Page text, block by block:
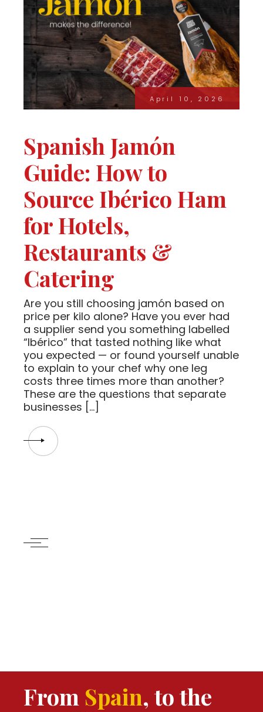
April 10, 2026
Spanish Jamón
Guide: How to
Source Ibérico Ham
for Hotels,
Restaurants &
Catering
Are you still choosing jamón based on
price per kilo alone? Have you ever had
a supplier send you something labelled
“Ibérico” that tasted nothing like what
you expected — or found yourself unable
to explain to your chef why one leg
costs three times more than another?
These are the questions that separate
businesses […]
From Spain, to the